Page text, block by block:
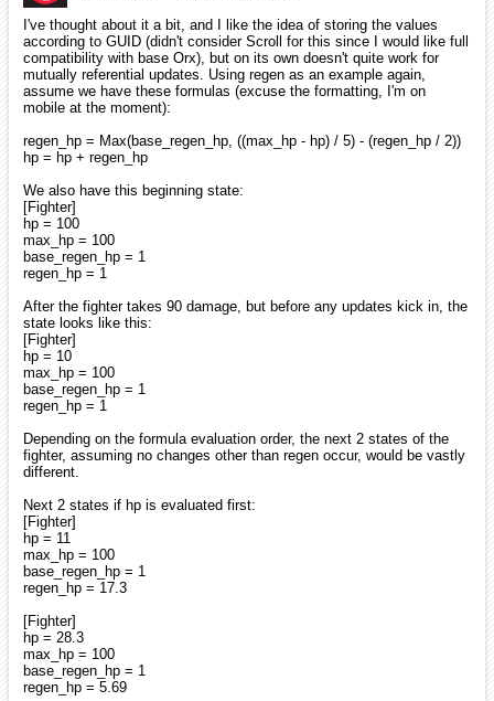
I've thought about it a bit, and I like the idea of storing the values
according to GUID (didn't consider Scroll for this since I would like full
compatibility with base Orx), but on its own doesn't quite work for
mutually referential updates. Using regen as an example again,
assume we have these formulas (excuse the formatting, I'm on
mobile at the moment):
regen_hp = Max(base_regen_hp, ((max_hp - hp) / 5) - (regen_hp / 2))
hp = hp + regen_hp
We also have this beginning state:
[Fighter]
hp = 100
max_hp = 100
base_regen_hp = 1
regen_hp = 1
After the fighter takes 90 damage, but before any updates kick in, the
state looks like this:
[Fighter]
hp = 10
max_hp = 100
base_regen_hp = 1
regen_hp = 1
Depending on the formula evaluation order, the next 2 states of the
fighter, assuming no changes other than regen occur, would be vastly
different.
Next 2 states if hp is evaluated first:
[Fighter]
hp = 11
max_hp = 100
base_regen_hp = 1
regen_hp = 17.3
[Fighter]
hp = 28.3
max_hp = 100
base_regen_hp = 1
regen_hp = 5.69